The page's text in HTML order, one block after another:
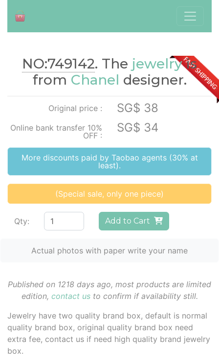
./index.php?id=749142
NO:749142. The jewelryis
from Chanel designer.
Original price : SG$ 38
Online bank transfer 10%
OFF :
SG$ 34
More discounts paid by Taobao agents (30% at
least).
(Special sale, only one piece)
Qty: Add to Cart
Actual photos with paper write your name
Published on 1218 days ago, most products are limited
edition, contact usto confirm if availability still.
Jewelry have two quality brand box, default is normal
quality brand box, original quality brand box need
extra fee, contact us if need high quality brand jewelry
box.